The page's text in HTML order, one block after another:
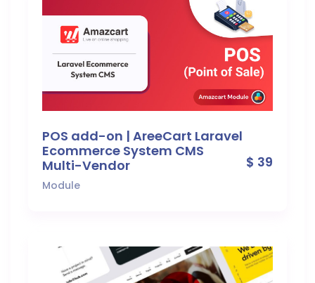
POS add-on | AreeCart Laravel
Ecommerce System CMS
Multi-Vendor
Module
$ 39